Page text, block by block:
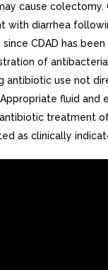
cause colectomy.
with diarrhea
CDAD has
of
antibiotic use not
fluid and
treatment
as clinically